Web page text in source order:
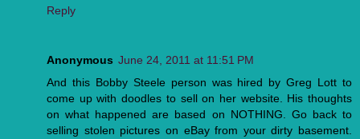
Reply
Anonymous June 24, 2011 at 11:51 PM
And this Bobby Steele person was hired by Greg Lott to
come up with doodles to sell on her website. His thoughts
on what happened are based on NOTHING. Go back to
selling stolen pictures on eBay from your dirty basement.